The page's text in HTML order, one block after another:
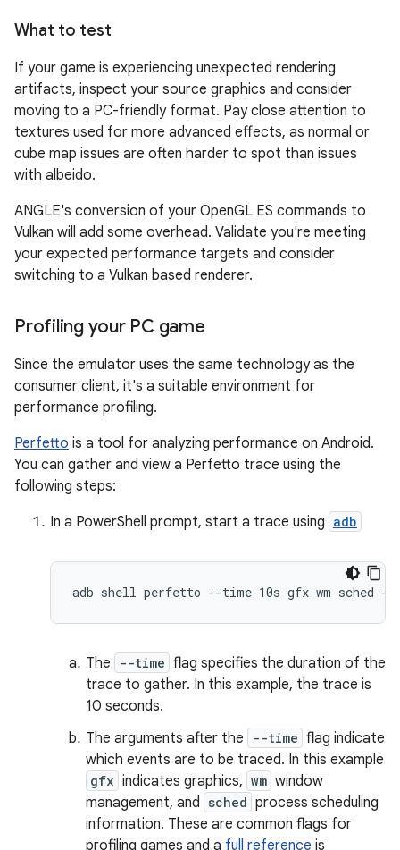
What to test
If your game is experiencing unexpected rendering
artifacts, inspect your source graphics and consider
moving to a PC-friendly format. Pay close attention to
textures used for more advanced effects, as normal or
cube map issues are often harder to spot than issues
with albeido.
ANGLE's conversion of your OpenGL ES commands to
Vulkan will add some overhead. Validate you're meeting
your expected performance targets and consider
switching to a Vulkan based renderer.
Profiling your PC game
Since the emulator uses the same technology as the
consumer client, it's a suitable environment for
performance profiling.
Perfetto is a tool for analyzing performance on Android.
You can gather and view a Perfetto trace using the
following steps:
In a PowerShell prompt, start a trace using adb
The --time flag specifies the duration of the
trace to gather. In this example, the trace is
10 seconds.
The arguments after the
--time flag indicate
which events are to be traced. In this example
gfx indicates graphics, wm window
management, and sched process scheduling
information. These are common flags for
profiling games and a full reference is